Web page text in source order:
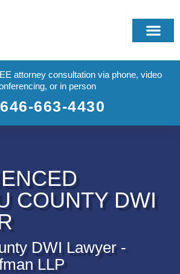
attorney consultation via phone, video
or in person
646-663-4430
COUNTY DWI
DWI Lawyer -
LLP